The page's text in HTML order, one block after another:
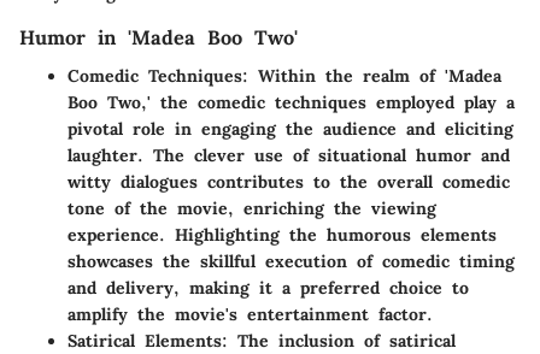
Humor in 'Madea Boo Two'
Comedic Techniques: Within the realm of 'Madea
Boo Two,' the comedic techniques employed play a
pivotal role in engaging the audience and eliciting
laughter. The clever use of situational humor and
witty dialogues contributes to the overall comedic
tone of the movie, enriching the viewing
experience. Highlighting the humorous elements
showcases the skillful execution of comedic timing
and delivery, making it a preferred choice to
amplify the movie's entertainment factor.
Satirical Elements: The inclusion of satirical